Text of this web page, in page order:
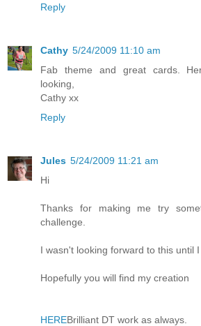
Reply
Cathy 5/24/2009 11:10 am
Fab theme and great cards.
looking,
Cathy xx
Reply
Jules 5/24/2009 11:21 am
Hi
Thanks for making me try
challenge.
I wasn't looking forward to this until I
Hopefully you will find my creation
HEREBrilliant DT work as always.